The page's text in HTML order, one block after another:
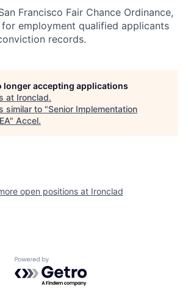
Francisco Fair Chance Ordinance,
employment qualified applicants
records.
longer accepting applications
at Ironclad.
similar to "Senior Implementation
" Accel.
open positions at Ironclad
Powered by Getro.com